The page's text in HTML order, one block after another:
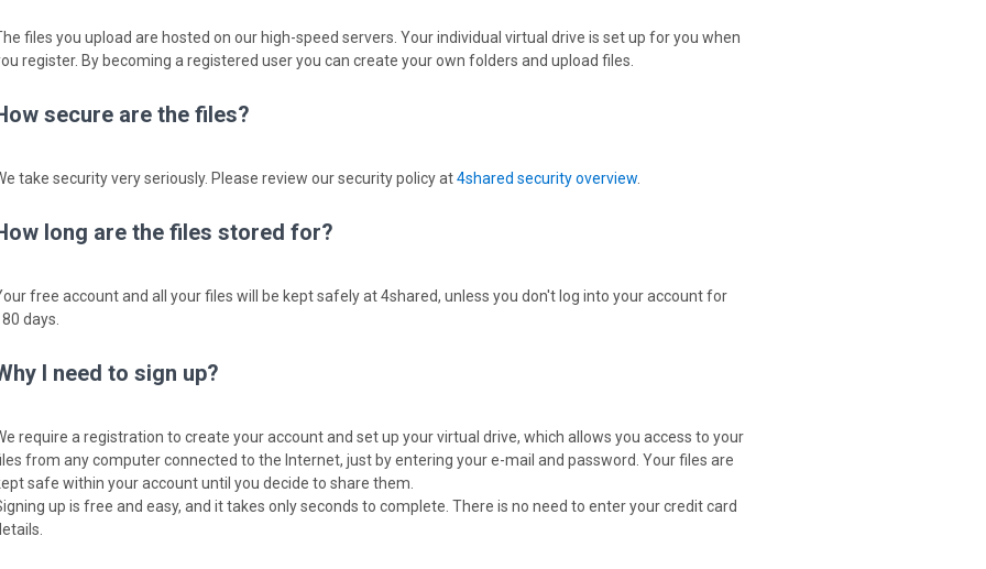
files you upload are hosted on our high-speed servers. Your individual virtual drive is set up for you when
register. By becoming a registered user you can create your own folders and upload files.
secure are the files?
take security very seriously. Please review our security policy at4shared security overview
long are the files stored for?
free account and all your files will be kept safely at 4shared, unless you don't log into your account for
days.
I need to sign up?
require a registration to create your account and set up your virtual drive, which allows you access to your
from any computer connected to the Internet, just by entering your e-mail and password. Your files are
safe within your account until you decide to share them.
up is free and easy, and it takes only seconds to complete. There is no need to enter your credit card